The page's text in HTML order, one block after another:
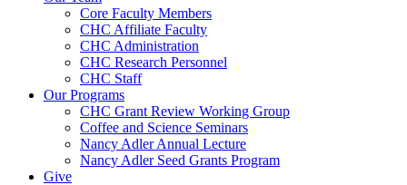
Core Faculty Members
CHC Affiliate Faculty
CHC Administration
CHC Research Personnel
CHC Staff
Our Programs
CHC Grant Review Working Group
Coffee and Science Seminars
Nancy Adler Annual Lecture
Nancy Adler Seed Grants Program
Give